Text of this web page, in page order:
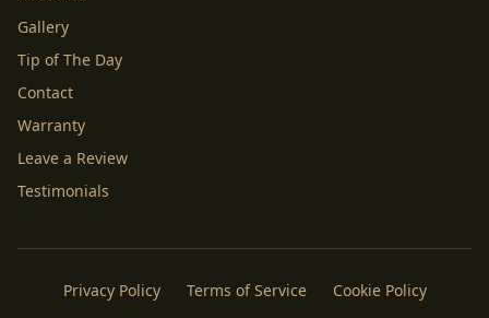
Gallery
Tip of The Day
Contact
Warranty
Leave a Review
Testimonials
Privacy Policy Terms of Service Cookie Policy